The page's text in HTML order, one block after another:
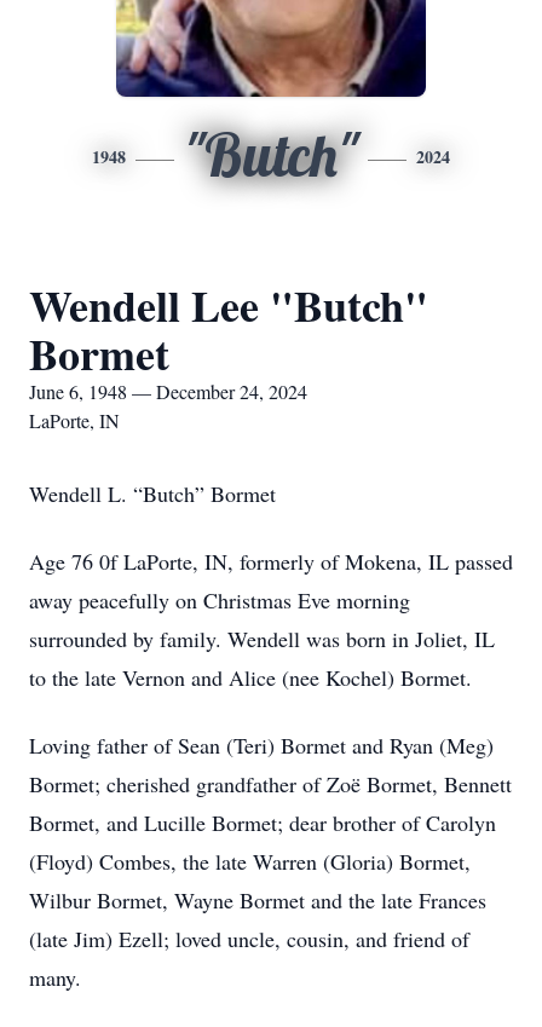
1948 "Butch" 2024
Wendell Lee "Butch"
Bormet
June 6, 1948 — December 24, 2024
LaPorte, IN
Wendell L. “Butch” Bormet
Age 76 0f LaPorte, IN, formerly of Mokena, IL passed
away peacefully on Christmas Eve morning
surrounded by family. Wendell was born in Joliet, IL
to the late Vernon and Alice (nee Kochel) Bormet.
Loving father of Sean (Teri) Bormet and Ryan (Meg)
Bormet; cherished grandfather of Zoë Bormet, Bennett
Bormet, and Lucille Bormet; dear brother of Carolyn
(Floyd) Combes, the late Warren (Gloria) Bormet,
Wilbur Bormet, Wayne Bormet and the late Frances
(late Jim) Ezell; loved uncle, cousin, and friend of
many.